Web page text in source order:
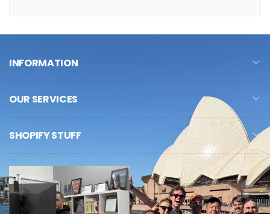
INFORMATION
OUR SERVICES
SHOPIFY STUFF